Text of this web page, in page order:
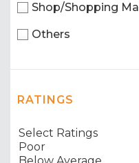
Shop/Shopping Mall
Others
RATINGS